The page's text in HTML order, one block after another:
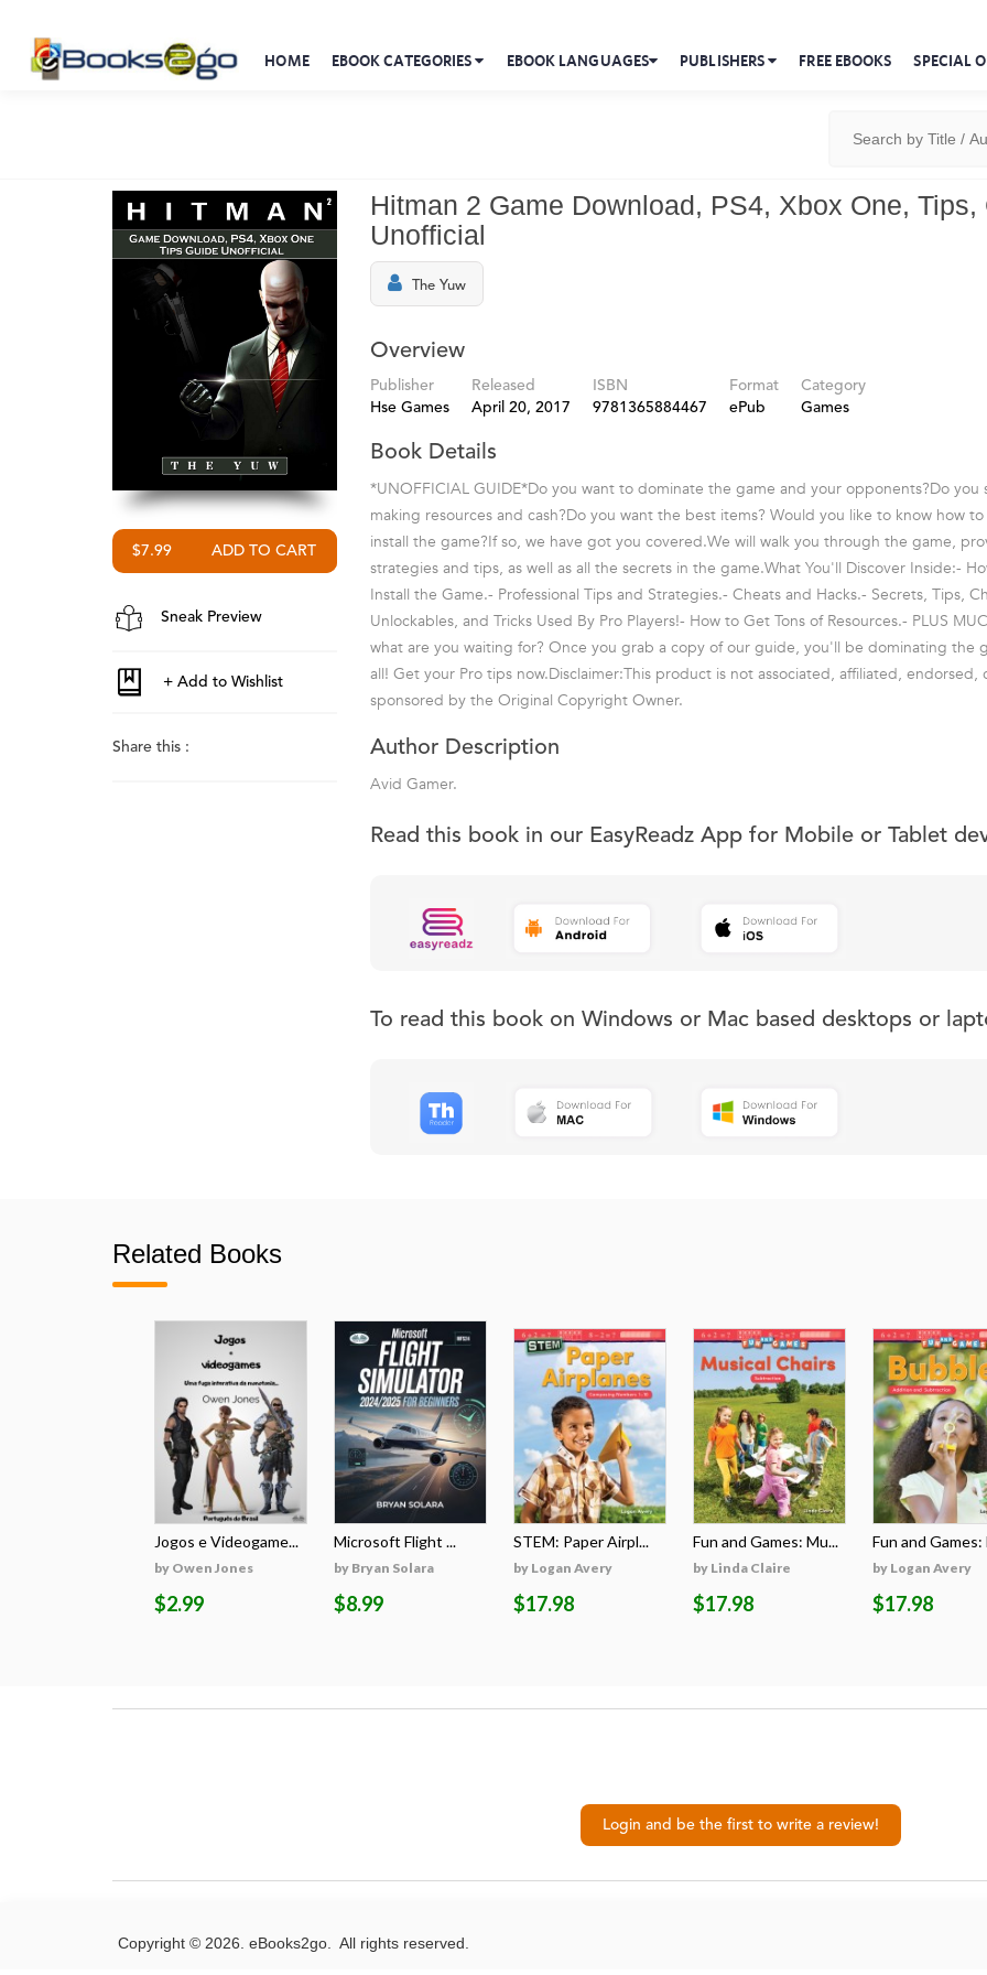
HOME EBOOK CATEGORIES EBOOK LANGUAGES PUBLISHERS FREE EBOOKS SPECIAL
$7.99
Sneak Preview
Share this :
Hitman 2 Game Download, PS4, Xbox One, Tips,
Unofficial
The Yuw
Overview
Publisher
Hse Games
Released
April 20, 2017
ISBN
9781365884467
Format
ePub
Category
Games
Book Details
*UNOFFICIAL GUIDE*Do you want to dominate the game and your opponents?Do
making resources and cash?Do you want the best items? Would you like to know how
install the game?If so, we have got you covered.We will walk you through the game,
strategies and tips, as well as all the secrets in the game.What You'll Discover Inside:-
Install the Game.- Professional Tips and Strategies.- Cheats and Hacks.- Secrets, Tips,
Unlockables, and Tricks Used By Pro Players!- How to Get Tons of Resources.- PLUS
what are you waiting for? Once you grab a copy of our guide, you'll be dominating the
all! Get your Pro tips now.Disclaimer:This product is not associated, affiliated, endorsed,
sponsored by the Original Copyright Owner.
Author Description
Avid Gamer.
Read this book in our EasyReadz App for Mobile or Tablet
To read this book on Windows or Mac based desktops or
Related Books
Jogos e Videogame...
by Owen Jones
$2.99
Microsoft Flight ...
by Bryan Solara
$8.99
STEM: Paper Airpl...
by Logan Avery
$17.98
Fun and Games: Mu...
by Linda Claire
$17.98
Fun and Games:
by Logan Avery
$17.98
Login and be the first to write a review!
Copyright © 2026. eBooks2go. All rights reserved.